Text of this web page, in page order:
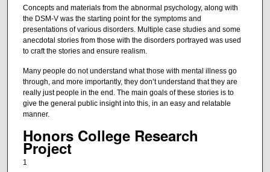
Concepts and materials from the abnormal psychology, along with
the DSM-V was the starting point for the symptoms and
presentations of various disorders. Multiple case studies and some
anecdotal stories from those with the disorders portrayed was used
to craft the stories and ensure realism.
Many people do not understand what those with mental illness go
through, and more importantly, they don’t understand that they are
really just people in the end. The main goals of these stories is to
give the general public insight into this, in an easy and relatable
manner.
Honors College Research
Project
1